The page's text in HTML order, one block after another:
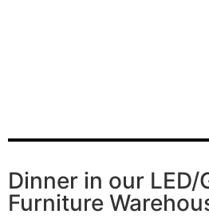
Dinner in our LED/
Furniture